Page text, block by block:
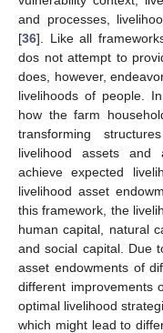
and processes,
[36]. Like all
dos not attempt to
does, however,
livelihoods of people.
how the farm
transforming
livelihood assets and
achieve expected
livelihood asset
this framework, the
human capital, natural
and social capital. Due
asset endowments of
different improvements
optimal livelihood
which might lead to